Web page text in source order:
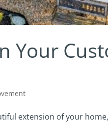
Your
extension of your